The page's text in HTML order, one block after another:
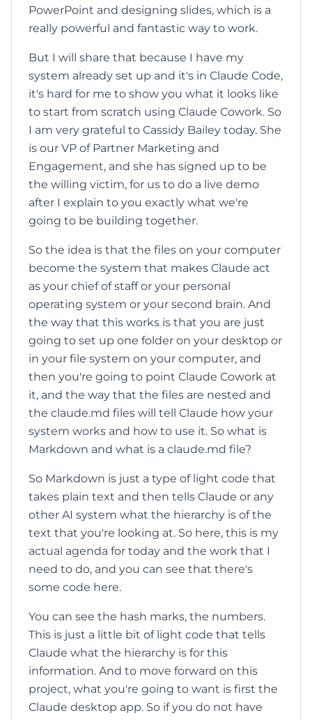
PowerPoint and designing slides, which is a
really powerful and fantastic way to work.
But I will share that because I have my
system already set up and it's in Claude Code,
it's hard for me to show you what it looks like
to start from scratch using Claude Cowork. So
I am very grateful to Cassidy Bailey today. She
is our VP of Partner Marketing and
Engagement, and she has signed up to be
the willing victim, for us to do a live demo
after I explain to you exactly what we're
going to be building together.
So the idea is that the files on your computer
become the system that makes Claude act
as your chief of staff or your personal
operating system or your second brain. And
the way that this works is that you are just
going to set up one folder on your desktop or
in your file system on your computer, and
then you're going to point Claude Cowork at
it, and the way that the files are nested and
the claude.md files will tell Claude how your
system works and how to use it. So what is
Markdown and what is a claude.md file?
So Markdown is just a type of light code that
takes plain text and then tells Claude or any
other AI system what the hierarchy is of the
text that you're looking at. So here, this is my
actual agenda for today and the work that I
need to do, and you can see that there's
some code here.
You can see the hash marks, the numbers.
This is just a little bit of light code that tells
Claude what the hierarchy is for this
information. And to move forward on this
project, what you're going to want is first the
Claude desktop app. So if you do not have